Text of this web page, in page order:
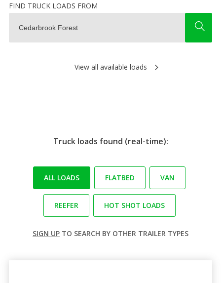
FIND TRUCK LOADS FROM
View all available loads
Truck loads found (real-time):
ALL LOADS FLATBED VAN
REEFER HOT SHOT LOADS
SIGN UP TO SEARCH BY OTHER TRAILER TYPES